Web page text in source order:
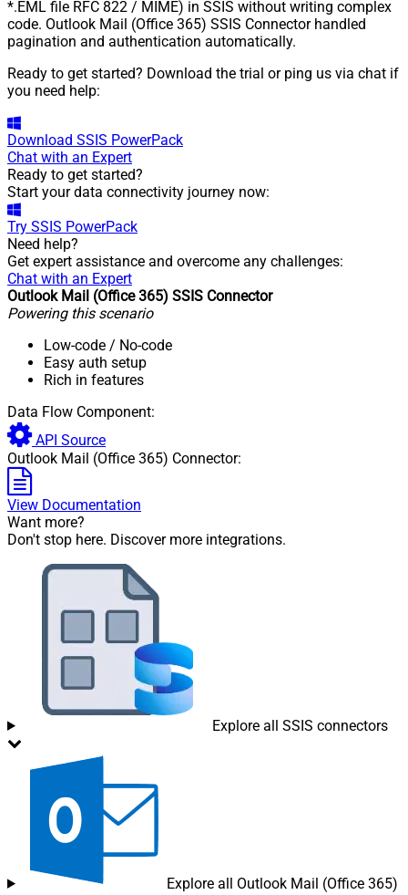
*.EML file RFC 822 / MIME) in SSIS without writing complex
code. Outlook Mail (Office 365) SSIS Connector handled
pagination and authentication automatically.
Ready to get started? Download the trial or ping us via chat if
you need help:
Download SSIS PowerPack
Chat with an Expert
Ready to get started?
Start your data connectivity journey now:
Try SSIS PowerPack
Need help?
Get expert assistance and overcome any challenges:
Chat with an Expert
Outlook Mail (Office 365) SSIS Connector
Powering this scenario
Low-code / No-code
Easy auth setup
Rich in features
Data Flow Component:
API Source
Outlook Mail (Office 365) Connector:
View Documentation
Want more?
Don't stop here. Discover more integrations.
Explore all SSIS connectors
Explore all Outlook Mail (Office 365)